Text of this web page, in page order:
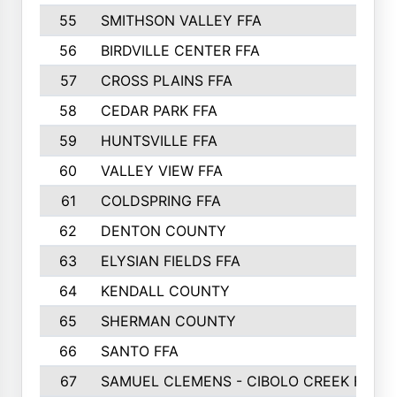
55
SMITHSON VALLEY FFA
56
BIRDVILLE CENTER FFA
57
CROSS PLAINS FFA
58
CEDAR PARK FFA
59
HUNTSVILLE FFA
60
VALLEY VIEW FFA
61
COLDSPRING FFA
62
DENTON COUNTY
63
ELYSIAN FIELDS FFA
64
KENDALL COUNTY
65
SHERMAN COUNTY
66
SANTO FFA
67
SAMUEL CLEMENS - CIBOLO CREEK FFA